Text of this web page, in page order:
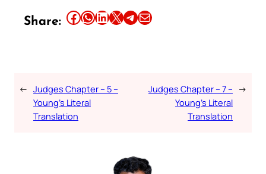
Share: Share this article on Facebook Share this article on WhatsApp Share this article on LinkedIn Share this article on X Share this article on TelegramEmail this Article
← Judges Chapter – 5 –
Young’s Literal
Translation
Judges Chapter – 7 –
Young’s Literal
Translation
→